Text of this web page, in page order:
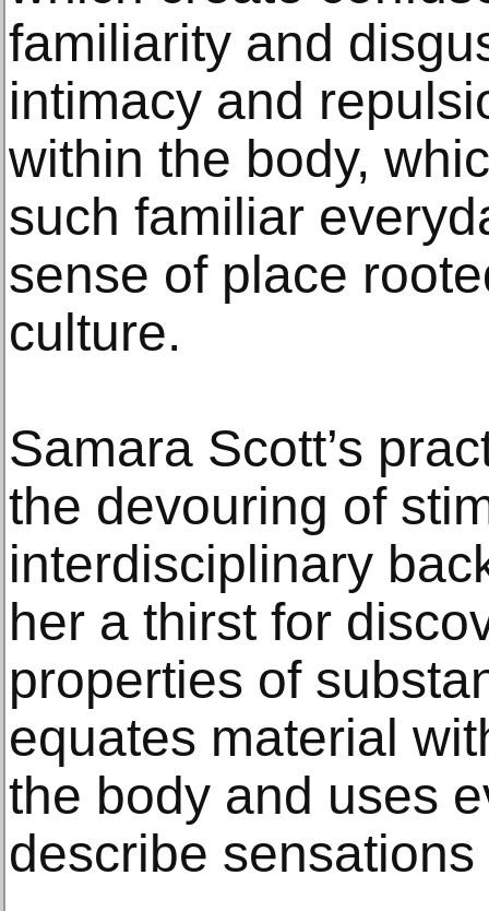
familiarity and
intimacy and
within the body,
such familiar
sense of place
culture.
Samara Scott’s
the devouring of
interdisciplinary
her a thirst for
properties of
equates material
the body and uses
describe